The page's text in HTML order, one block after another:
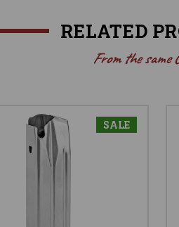
RELATED
From the same
SALE